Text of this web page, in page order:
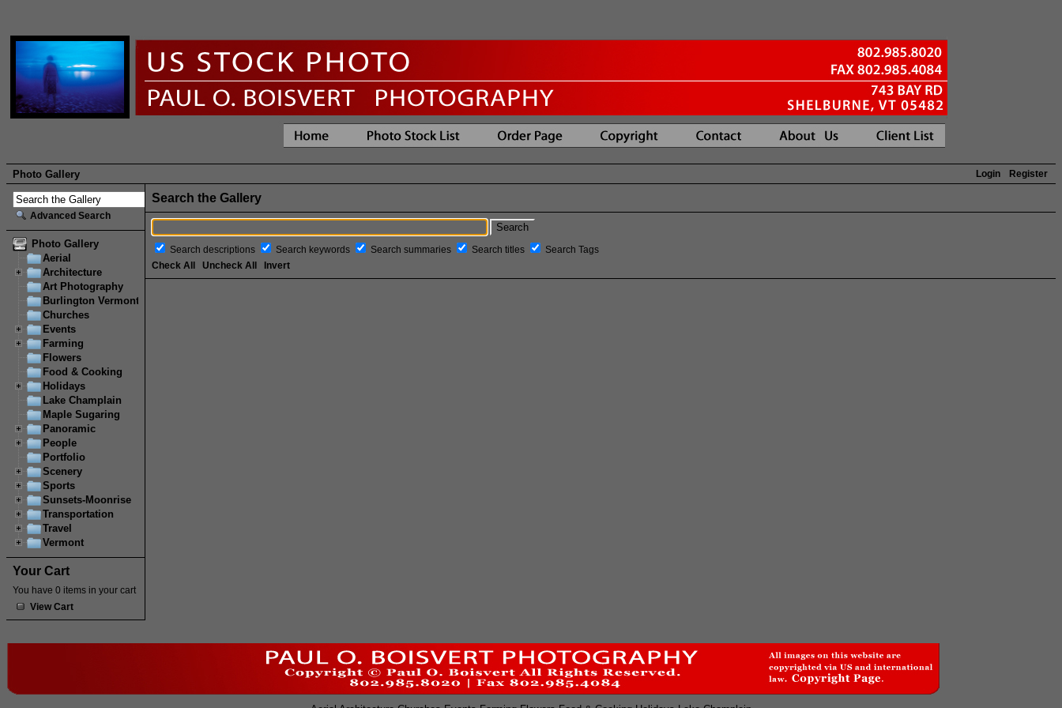
Login Register
Photo Gallery
Advanced Search
Photo Gallery
Aerial
Architecture
Art Photography
Burlington Vermont
Churches
Events
Farming
Flowers
Food & Cooking
Holidays
Lake Champlain
Maple Sugaring
Panoramic
People
Portfolio
Scenery
Sports
Sunsets-Moonrise
Transportation
Travel
Vermont
Your Cart
You have 0 items in your cart
View Cart
Search the Gallery
Search descriptions Search keywords Search summaries Search titles
Search Tags
Check All
Uncheck All Invert